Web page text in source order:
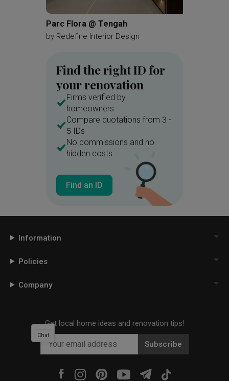
Parc Flora @ Tengah
by Redefine Interior Design
Find the right ID for
your renovation
Firms verified by
homeowners
Compare quotations from 3 -
5 IDs
No commissions and no
hidden costs
Find an ID
Information
Policies
Company
Get local home ideas and renovation tips!
Subscribe
Chat